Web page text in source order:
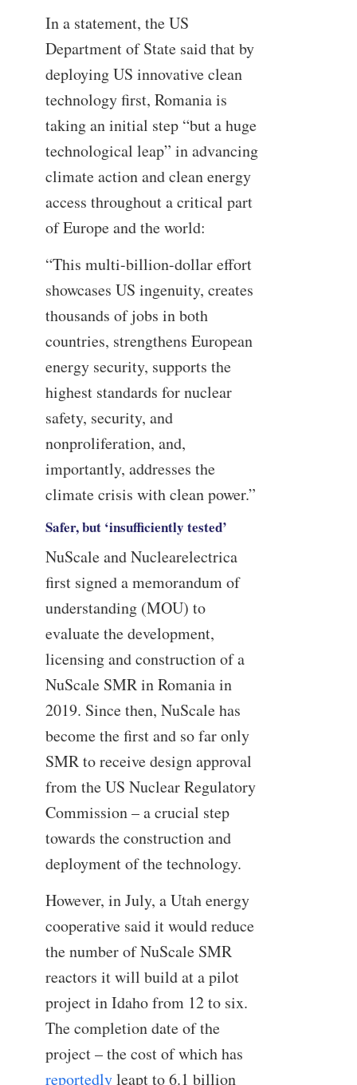
In a statement, the US
Department of State said that by
deploying US innovative clean
technology first, Romania is
taking an initial step “but a huge
technological leap” in advancing
climate action and clean energy
access throughout a critical part
of Europe and the world:
“This multi-billion-dollar effort
showcases US ingenuity, creates
thousands of jobs in both
countries, strengthens European
energy security, supports the
highest standards for nuclear
safety, security, and
nonproliferation, and,
importantly, addresses the
climate crisis with clean power.”
Safer, but ‘insufficiently tested’
NuScale and Nuclearelectrica
first signed a memorandum of
understanding (MOU) to
evaluate the development,
licensing and construction of a
NuScale SMR in Romania in
2019. Since then, NuScale has
become the first and so far only
SMR to receive design approval
from the US Nuclear Regulatory
Commission – a crucial step
towards the construction and
deployment of the technology.
However, in July, a Utah energy
cooperative said it would reduce
the number of NuScale SMR
reactors it will build at a pilot
project in Idaho from 12 to six.
The completion date of the
project – the cost of which has
reportedlyleapt to 6.1 billion